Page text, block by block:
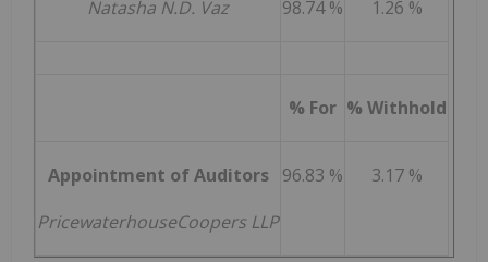
Natasha N.D. Vaz 98.74 % 1.26 %
% For % Withhold
Appointment of Auditors
PricewaterhouseCoopers LLP
96.83 % 3.17 %